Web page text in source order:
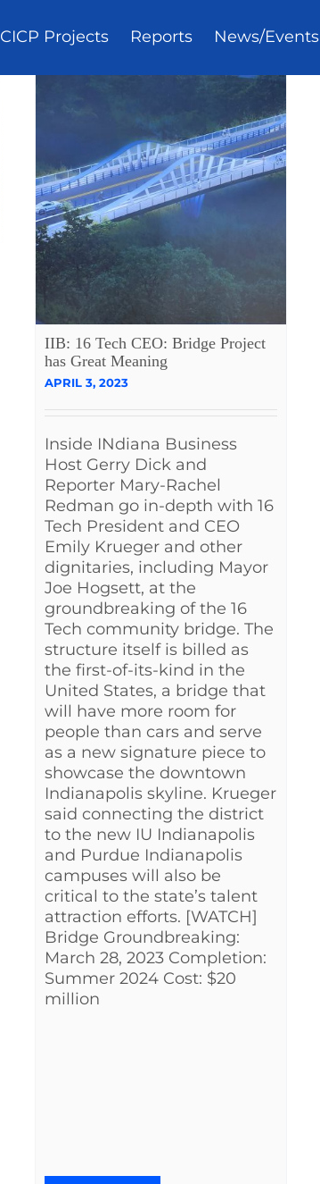
CICP Projects Reports News/Events
IIB: 16 Tech CEO: Bridge Project
has Great Meaning
APRIL 3, 2023
Inside INdiana Business
Host Gerry Dick and
Reporter Mary-Rachel
Redman go in-depth with 16
Tech President and CEO
Emily Krueger and other
dignitaries, including Mayor
Joe Hogsett, at the
groundbreaking of the 16
Tech community bridge. The
structure itself is billed as
the first-of-its-kind in the
United States, a bridge that
will have more room for
people than cars and serve
as a new signature piece to
showcase the downtown
Indianapolis skyline. Krueger
said connecting the district
to the new IU Indianapolis
and Purdue Indianapolis
campuses will also be
critical to the state’s talent
attraction efforts. [WATCH]
Bridge Groundbreaking:
March 28, 2023 Completion:
Summer 2024 Cost: $20
million